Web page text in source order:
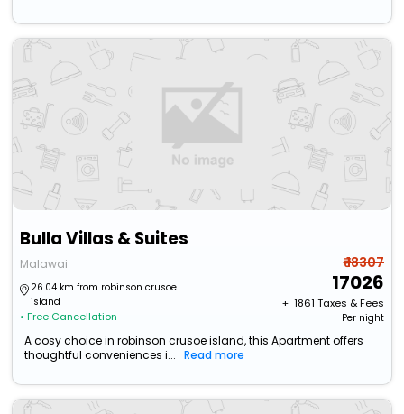
Bulla Villas & Suites
Malawai
26.04 km from robinson crusoe
island
• Free Cancellation
₹ 18307
17026
+ ₹ 1861 Taxes & Fees
Per night
A cosy choice in robinson crusoe island, this Apartment offers
thoughtful conveniences i...
Read more